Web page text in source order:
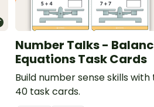
Number Talks -
Equations Task Cards
Build number sense skills with
40 task cards.